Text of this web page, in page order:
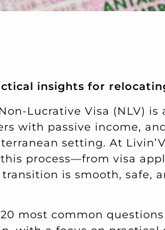
insights for
Lucrative Visa (NLV)
with passive income,
setting. At
process—from visa
is smooth, safe,
most common